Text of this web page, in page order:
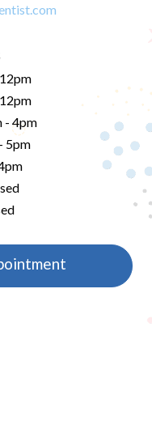
- 4pm
5pm